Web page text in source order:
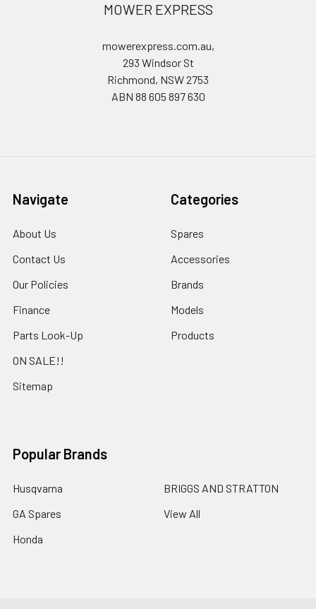
MOWER EXPRESS
mowerexpress.com.au,
293 Windsor St
Richmond, NSW 2753
ABN 88 605 897 630
Navigate
About Us
Contact Us
Our Policies
Finance
Parts Look-Up
ON SALE!!
Sitemap
Categories
Spares
Accessories
Brands
Models
Products
Popular Brands
Husqvarna
GA Spares
Honda
BRIGGS AND STRATTON
View All